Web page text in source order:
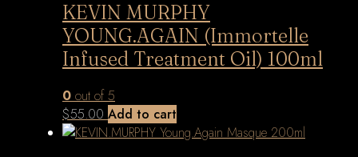
KEVIN MURPHY
YOUNG.AGAIN (Immortelle
Infused Treatment Oil) 100ml
0 out of 5
$55.00 Add to cart